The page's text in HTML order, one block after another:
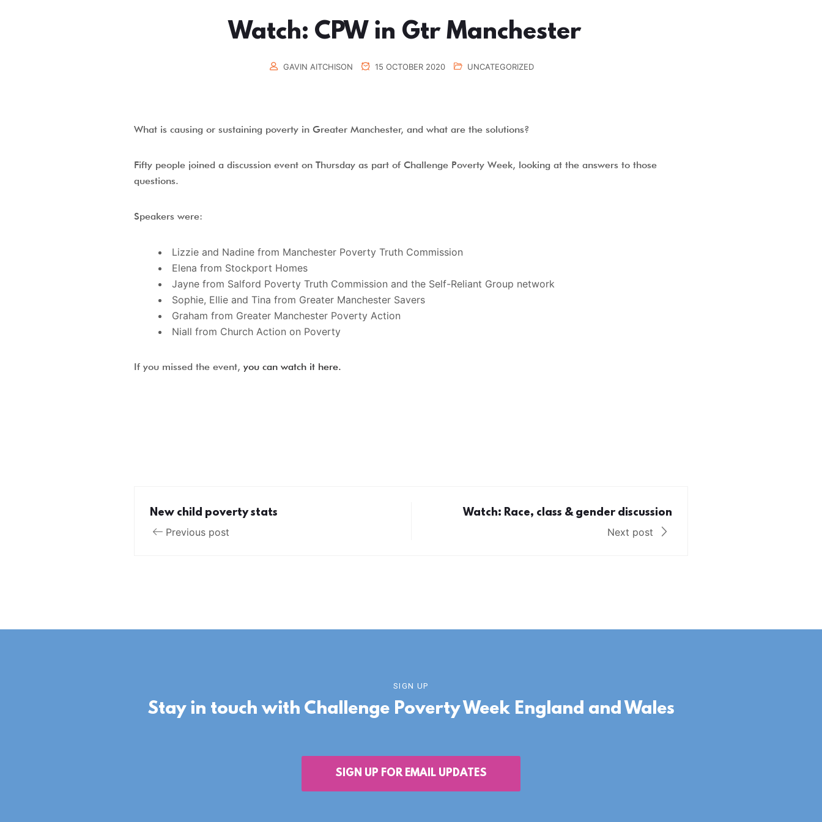
Watch: CPW in Gtr Manchester
GAVIN AITCHISON 15 OCTOBER 2020 UNCATEGORIZED
What is causing or sustaining poverty in Greater Manchester, and what are the solutions?
Fifty people joined a discussion event on Thursday as part of Challenge Poverty Week, looking at the answers to those
questions.
Speakers were:
Lizzie and Nadine from Manchester Poverty Truth Commission
Elena from Stockport Homes
Jayne from Salford Poverty Truth Commission and the Self-Reliant Group network
Sophie, Ellie and Tina from Greater Manchester Savers
Graham from Greater Manchester Poverty Action
Niall from Church Action on Poverty
If you missed the event,you can watch it here.
New child poverty stats
Previous post
Watch: Race, class & gender discussion
Next post
SIGN UP
Stay in touch with Challenge Poverty Week England and Wales
SIGN UP FOR EMAIL UPDATES